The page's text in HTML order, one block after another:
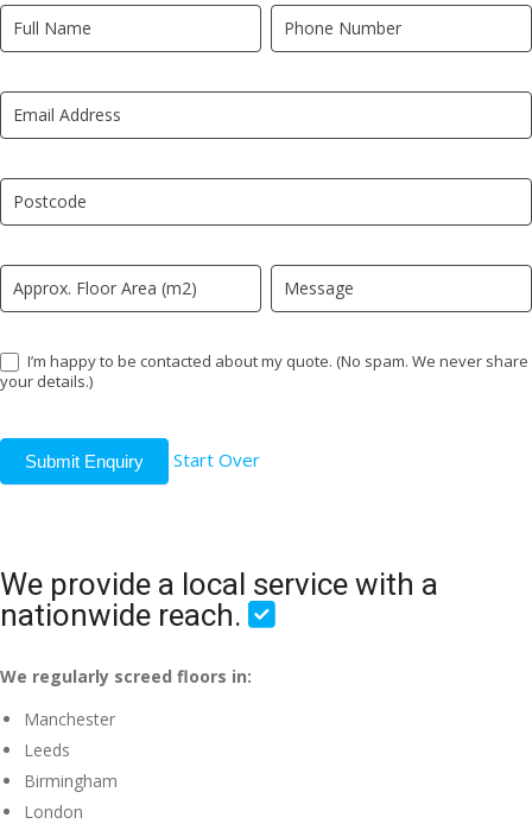
Quick
Quote
LP
I’m happy to be contacted about my quote. (No spam. We never share
your details.)
Submit Enquiry Start Over
If
you
human,
leave
field
blank.
We provide a local service with a
nationwide reach.
We regularly screed floors in:
Manchester
Leeds
Birmingham
London